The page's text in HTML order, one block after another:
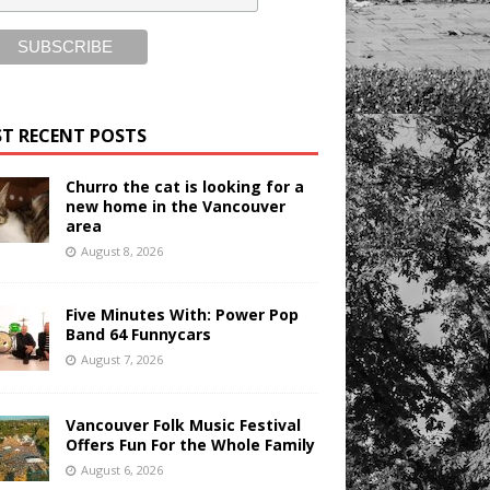
RECENT POSTS
Churro the cat is looking for a
new home in the Vancouver
area
August 8, 2026
Five Minutes With: Power Pop
Band 64 Funnycars
August 7, 2026
Vancouver Folk Music Festival
Offers Fun For the Whole Family
August 6, 2026